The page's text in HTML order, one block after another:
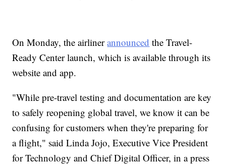
On Monday, the airlinerannounced the Travel-
Ready Center launch, which is available through its
website and app.
"While pre-travel testing and documentation are key
to safely reopening global travel, we know it can be
confusing for customers when they're preparing for
a flight," said Linda Jojo, Executive Vice President
for Technology and Chief Digital Officer, in a press